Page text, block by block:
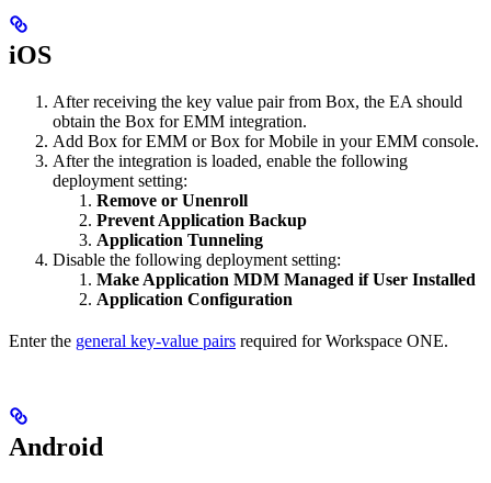
iOS
After receiving the key value pair from Box, the EA should
obtain the Box for EMM integration.
Add Box for EMM or Box for Mobile in your EMM console.
After the integration is loaded, enable the following
deployment setting:
Remove or Unenroll
Prevent Application Backup
Application Tunneling
Disable the following deployment setting:
Make Application MDM Managed if User Installed
Application Configuration
Enter the general key-value pairs required for Workspace ONE.
Android